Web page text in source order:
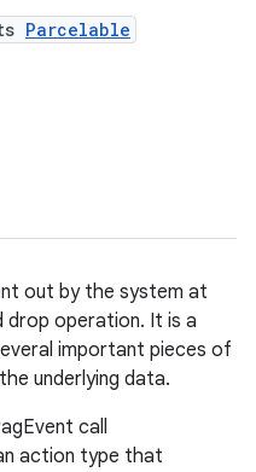
Parcelable
out by the system at
drop operation. It is a
important pieces of
underlying data.
call
action type that